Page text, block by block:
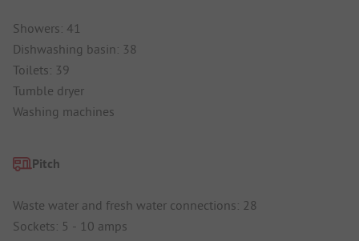
Showers: 41
Dishwashing basin: 38
Toilets: 39
Tumble dryer
Washing machines
Pitch
Waste water and fresh water connections: 28
Sockets: 5 - 10 amps